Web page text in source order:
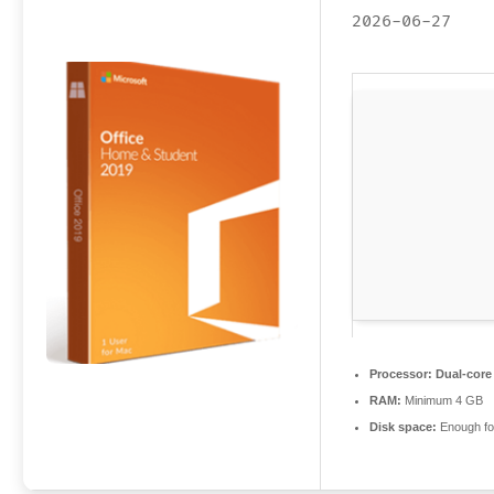
2026-06-27
Processor: Dual-
RAM: Minimum 4 GB
Disk space: Enough